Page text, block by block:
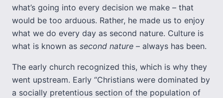
what’s going into every decision we make – that
would be too arduous. Rather, he made us to enjoy
what we do every day as second nature. Culture is
what is known as second nature – always has been.
The early church recognized this, which is why they
went upstream. Early “Christians were dominated by
a socially pretentious section of the population of